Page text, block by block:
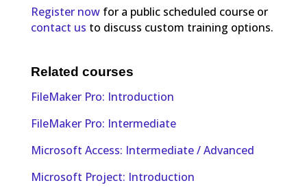
Register nowfor a public scheduled course or
contact us to discuss custom training options.
Related courses
FileMaker Pro: Introduction
FileMaker Pro: Intermediate
Microsoft Access: Intermediate / Advanced
Microsoft Project: Introduction